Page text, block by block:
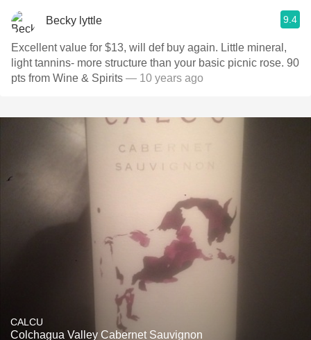
Becky lyttle 9.4
Excellent value for $13, will def buy again. Little mineral,
light tannins- more structure than your basic picnic rose. 90
pts from Wine & Spirits — 10 years ago
CALCU
Colchagua Valley Cabernet Sauvignon